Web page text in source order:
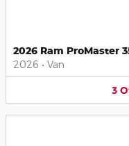
2026 Ram ProMaster
2026 • Van
3